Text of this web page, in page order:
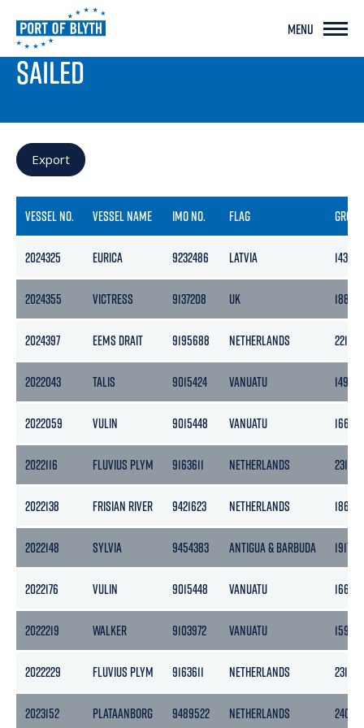
MENU
PORT LIVE
SAILED
Export
VESSEL NO. VESSEL NAME IMO NO. FLAG GROSS
2024325 EURICA 9232486 LATVIA 1435
2024355 VICTRESS 9137208 UK 1882
2024397 EEMS DRAIT 9195688 NETHERLANDS 2218
2022043 TALIS 9015424 VANUATU 1495
2022059 VULIN 9015448 VANUATU 1662
2022116 FLUVIUS PLYM 9163611 NETHERLANDS 2316
2022138 FRISIAN RIVER 9421623 NETHERLANDS 1862
2022148 SYLVIA 9454383 ANTIGUA & BARBUDA 1917
2022176 VULIN 9015448 VANUATU 1662
2022219 WALKER 9103972 VANUATU 1596
2022229 FLUVIUS PLYM 9163611 NETHERLANDS 2316
2023152 PLATAANBORG 9489522 NETHERLANDS 2409